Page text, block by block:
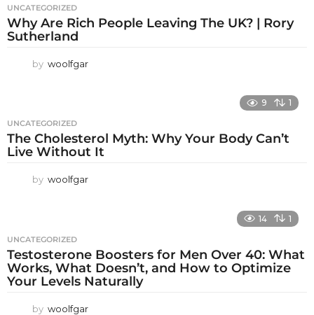
UNCATEGORIZED
Why Are Rich People Leaving The UK? | Rory
Sutherland
by woolfgar
9 1
UNCATEGORIZED
The Cholesterol Myth: Why Your Body Can’t
Live Without It
by woolfgar
14 1
UNCATEGORIZED
Testosterone Boosters for Men Over 40: What
Works, What Doesn’t, and How to Optimize
Your Levels Naturally
by woolfgar